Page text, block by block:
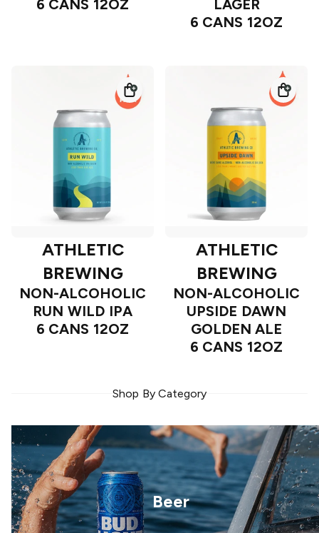
6 CANS 12OZ
LAGER
6 CANS 12OZ
ATHLETIC
BREWING
NON-ALCOHOLIC
RUN WILD IPA
6 CANS 12OZ
ATHLETIC
BREWING
NON-ALCOHOLIC
UPSIDE DAWN
GOLDEN ALE
6 CANS 12OZ
Shop By Category
Beer